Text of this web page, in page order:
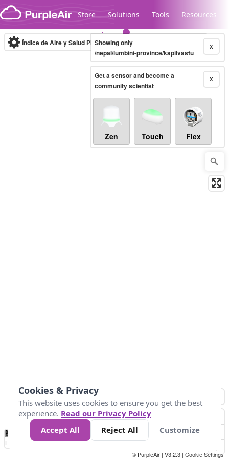
Skip to content
Store Solutions Tools Resources
Legacy...
Índice de Aire y Salud PM.2.5 10-minute X
Showing only
/nepal/lumbini-province/kapilvastu
X
Get a sensor and become a
community scientist
Zen Touch Flex
No
Data 25 45 147
Loading...
© PurpleAir | V3.2.3 | Cookie Settings
Cookies & Privacy
This website uses cookies to ensure you get the best
experience. Read our Privacy Policy
Accept All
Reject All Customize